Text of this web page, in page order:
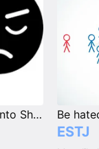
Unlikely to be into Shipping Characters or People Be
ESTJ